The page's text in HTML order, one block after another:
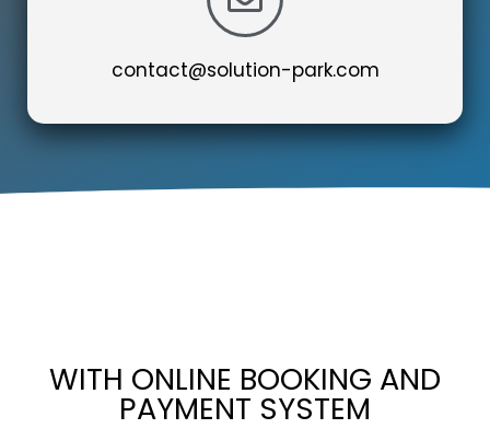
contact@solution-park.com
WITH ONLINE BOOKING AND
PAYMENT SYSTEM